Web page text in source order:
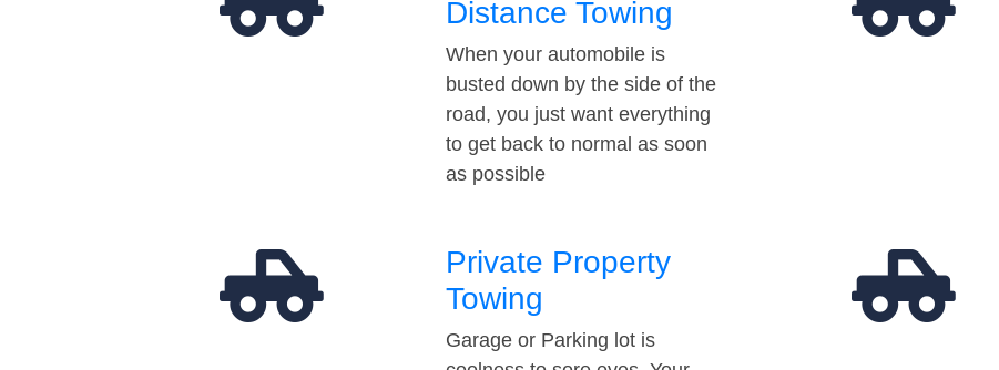
Distance Towing
When your automobile is
busted down by the side of the
road, you just want everything
to get back to normal as soon
as possible
Private Property
Towing
Garage or Parking lot is